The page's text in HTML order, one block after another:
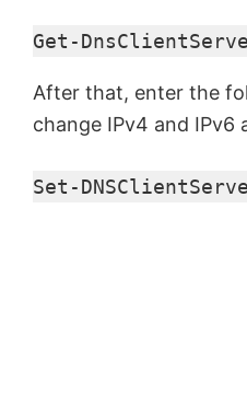
Get-
After that, enter the
change IPv4 and IPv6
Set-